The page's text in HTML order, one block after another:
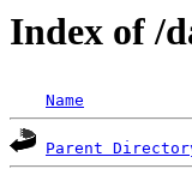
Index of /
Name
Parent